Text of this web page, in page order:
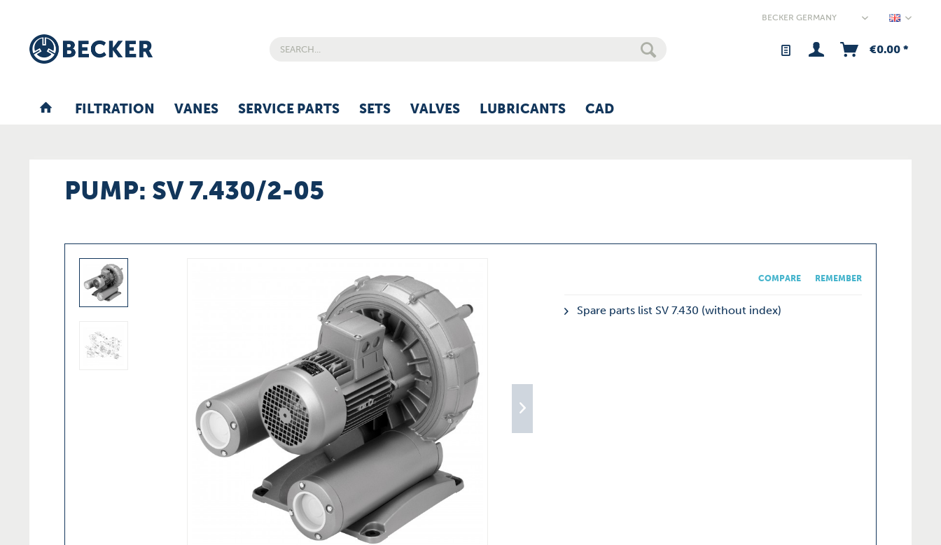
€0.00 *
FILTRATION VANES SERVICE PARTS SETS VALVES LUBRICANTS CAD
PUMP: SV 7.430/2-05
COMPARE REMEMBER
Spare parts list SV 7.430 (without index)